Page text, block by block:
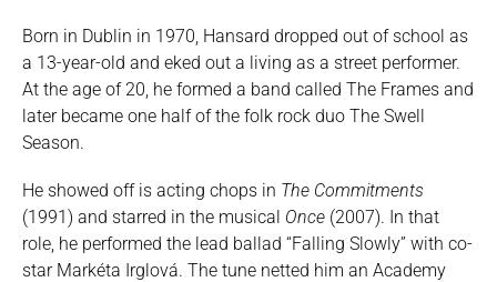
Born in Dublin in 1970, Hansard dropped out of school as
a 13-year-old and eked out a living as a street performer.
At the age of 20, he formed a band called The Frames and
later became one half of the folk rock duo The Swell
Season.
He showed off is acting chops in The Commitments
(1991) and starred in the musical Once (2007). In that
role, he performed the lead ballad “Falling Slowly” with co-
star Markéta Irglová. The tune netted him an Academy